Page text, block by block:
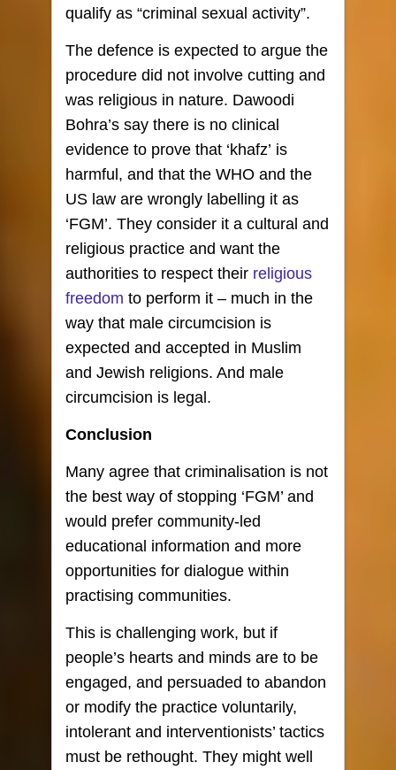
qualify as “criminal sexual activity”.
The defence is expected to argue the
procedure did not involve cutting and
was religious in nature. Dawoodi
Bohra’s say there is no clinical
evidence to prove that ‘khafz’ is
harmful, and that the WHO and the
US law are wrongly labelling it as
‘FGM’. They consider it a cultural and
religious practice and want the
authorities to respect their religious
freedom to perform it – much in the
way that male circumcision is
expected and accepted in Muslim
and Jewish religions. And male
circumcision is legal.
Conclusion
Many agree that criminalisation is not
the best way of stopping ‘FGM’ and
would prefer community-led
educational information and more
opportunities for dialogue within
practising communities.
This is challenging work, but if
people’s hearts and minds are to be
engaged, and persuaded to abandon
or modify the practice voluntarily,
intolerant and interventionists’ tactics
must be rethought. They might well